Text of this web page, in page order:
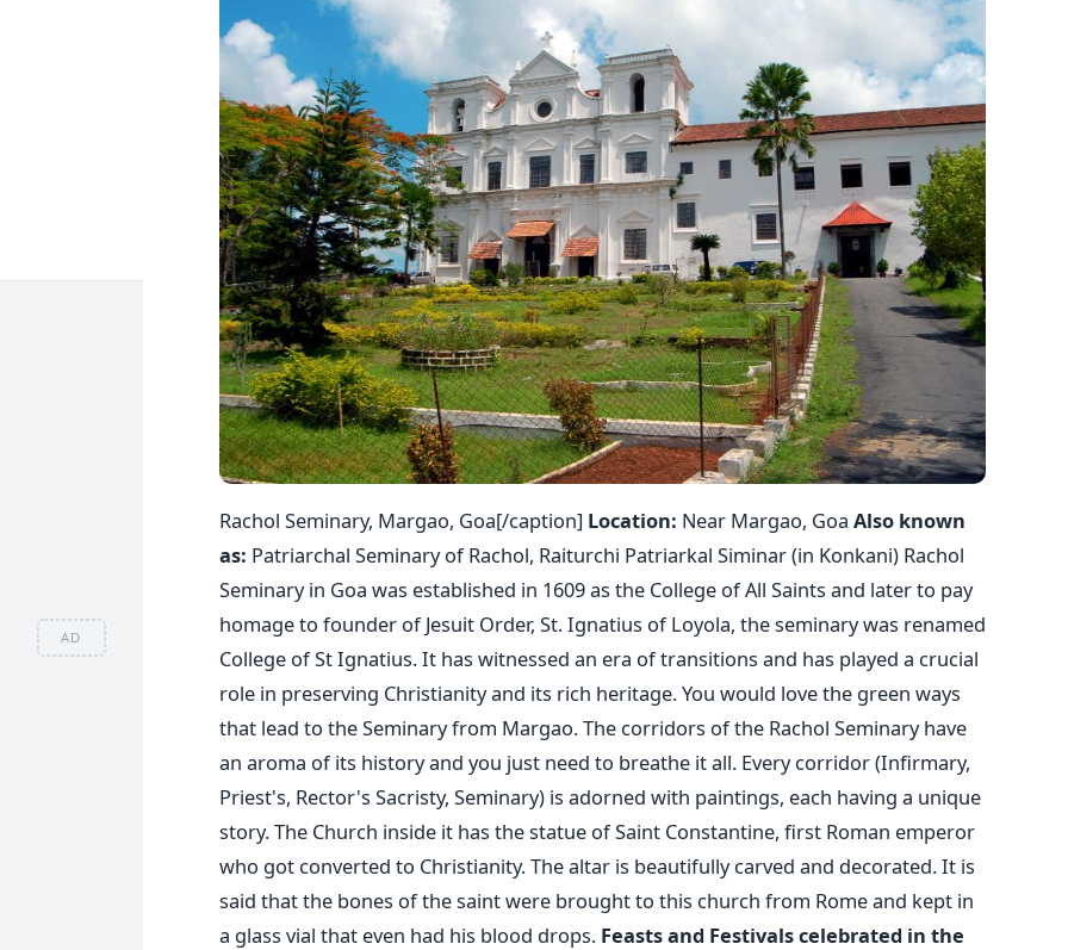
AD
Rachol Seminary, Margao, Goa[/caption] Location: Near Margao, Goa Also known
as: Patriarchal Seminary of Rachol, Raiturchi Patriarkal Siminar (in Konkani) Rachol
Seminary in Goa was established in 1609 as the College of All Saints and later to pay
homage to founder of Jesuit Order, St. Ignatius of Loyola, the seminary was renamed
College of St Ignatius. It has witnessed an era of transitions and has played a crucial
role in preserving Christianity and its rich heritage. You would love the green ways
that lead to the Seminary from Margao. The corridors of the Rachol Seminary have
an aroma of its history and you just need to breathe it all. Every corridor (Infirmary,
Priest's, Rector's Sacristy, Seminary) is adorned with paintings, each having a unique
story. The Church inside it has the statue of Saint Constantine, first Roman emperor
who got converted to Christianity. The altar is beautifully carved and decorated. It is
said that the bones of the saint were brought to this church from Rome and kept in
a glass vial that even had his blood drops. Feasts and Festivals celebrated in the